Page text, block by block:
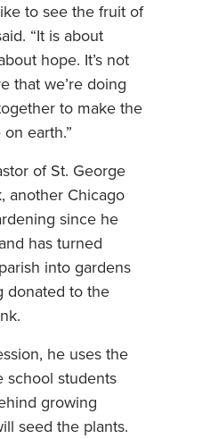
to see the fruit of
“It is about
hope. It’s not
that we’re doing
to make the
earth.”
of St. George
another Chicago
since he
has turned
into gardens
donated to the
he uses the
school students
growing
seed the plants.